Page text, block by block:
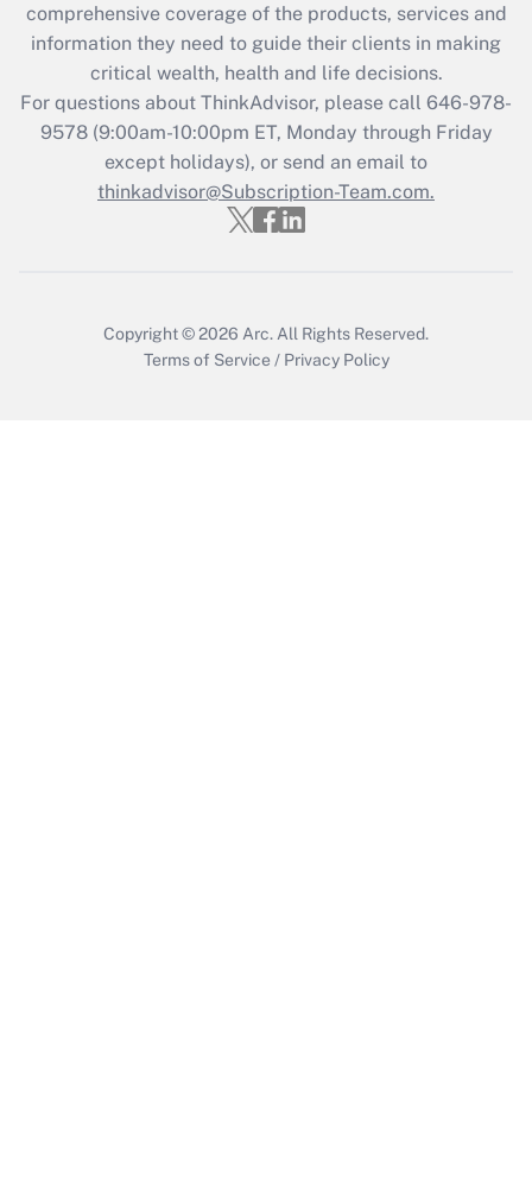
What is the CARES Act employee
retention tax credit that was available
during 2020 and 2021?
Get Answer
Recently Updated Q&As
Who must file a return?
comprehensive coverage of the products, services and
information they need to guide their clients in making
critical wealth, health and life decisions.
For questions about ThinkAdvisor, please call 646-978-
9578(9:00am-10:00pm ET, Monday through Friday
except holidays), or send an email to
thinkadvisor@Subscription-Team.com.
Copyright © 2026 Arc. All Rights Reserved.
Terms of Service / Privacy Policy